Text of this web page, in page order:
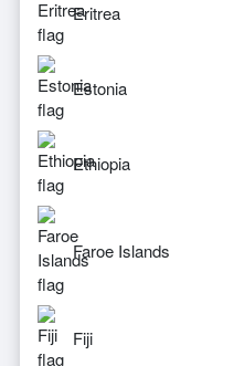
Eritrea
Estonia
Ethiopia
Faroe Islands
Fiji